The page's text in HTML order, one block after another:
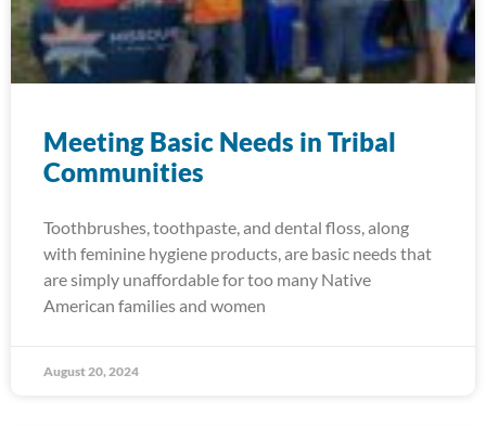
Meeting Basic Needs in Tribal
Communities
Toothbrushes, toothpaste, and dental floss, along
with feminine hygiene products, are basic needs that
are simply unaffordable for too many Native
American families and women
August 20, 2024